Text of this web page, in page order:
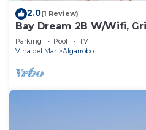
2.0(1 Review)
Bay Dream 2B W/Wifi,
Parking Pool
TV
Vina del Mar
Algarrobo